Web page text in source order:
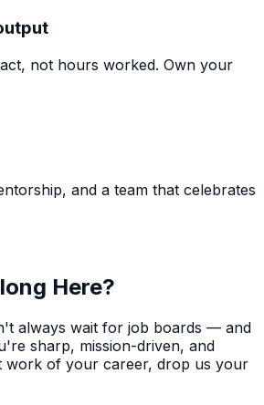
not hours worked. Own your
and a team that celebrates
Here?
always wait for job boards — and
sharp, mission-driven, and
work of your career, drop us your